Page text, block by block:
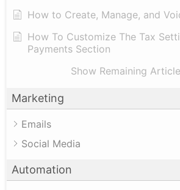
How to Create, Manage, and
How To Customize The Tax
Payments Section
Show Remaining
Marketing
Emails
Social Media
Automation